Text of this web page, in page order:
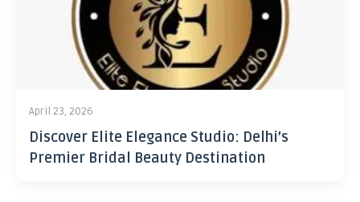
April 23, 2026
Discover Elite Elegance Studio: Delhi’s
Premier Bridal Beauty Destination